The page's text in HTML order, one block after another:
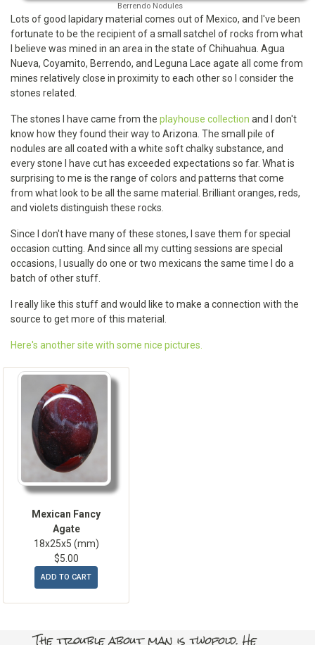
Berrendo Nodules
Lots of good lapidary material comes out of Mexico, and I've been
fortunate to be the recipient of a small satchel of rocks from what
I believe was mined in an area in the state of Chihuahua. Agua
Nueva, Coyamito, Berrendo, and Leguna Lace agate all come from
mines relatively close in proximity to each other so I consider the
stones related.
The stones I have came from the playhouse collection and I don't
know how they found their way to Arizona. The small pile of
nodules are all coated with a white soft chalky substance, and
every stone I have cut has exceeded expectations so far. What is
surprising to me is the range of colors and patterns that come
from what look to be all the same material. Brilliant oranges, reds,
and violets distinguish these rocks.
Since I don't have many of these stones, I save them for special
occasion cutting. And since all my cutting sessions are special
occasions, I usually do one or two mexicans the same time I do a
batch of other stuff.
I really like this stuff and would like to make a connection with the
source to get more of this material.
Here's another site with some nice pictures.
Mexican Fancy
Agate
18x25x5 (mm)
$5.00
ADD TO CART